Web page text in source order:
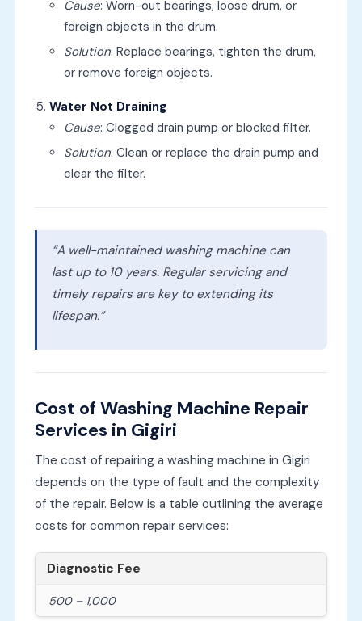
Cause: Worn-out bearings, loose drum, or
foreign objects in the drum.
Solution: Replace bearings, tighten the drum,
or remove foreign objects.
Water Not Draining
Cause: Clogged drain pump or blocked filter.
Solution: Clean or replace the drain pump and
clear the filter.
“A well-maintained washing machine can
last up to 10 years. Regular servicing and
timely repairs are key to extending its
lifespan.”
Cost of Washing Machine Repair
Services in Gigiri
The cost of repairing a washing machine in Gigiri
depends on the type of fault and the complexity
of the repair. Below is a table outlining the average
costs for common repair services:
Diagnostic Fee
500 – 1,000